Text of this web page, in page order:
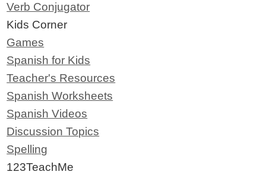
Verb Conjugator
Kids Corner
Games
Spanish for Kids
Teacher's Resources
Spanish Worksheets
Spanish Videos
Discussion Topics
Spelling
123TeachMe